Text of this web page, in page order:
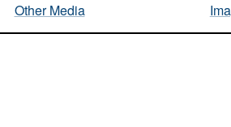
Other Media